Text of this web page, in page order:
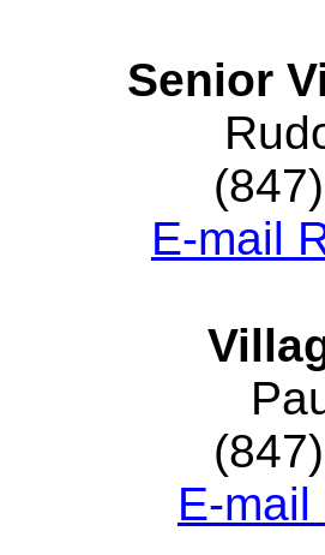
Senior
E-mail
E-